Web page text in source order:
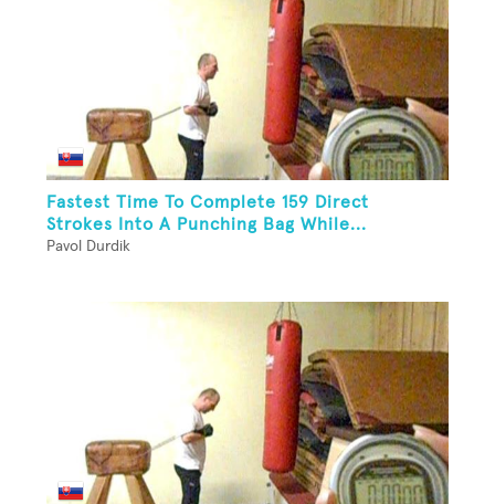
Fastest Time To Complete 159 Direct
Strokes Into A Punching Bag While...
Pavol Durdik